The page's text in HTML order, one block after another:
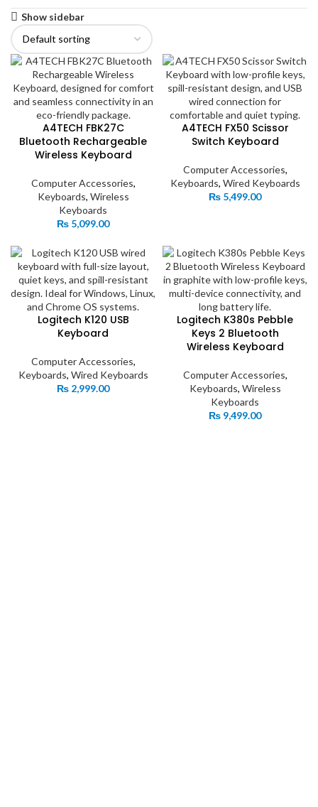
Show sidebar
A4TECH FBK27C
Bluetooth Rechargeable
Wireless Keyboard
Computer Accessories,
Keyboards, Wireless
Keyboards
₨ 5,099.00
A4TECH FX50 Scissor
Switch Keyboard
Computer Accessories,
Keyboards, Wired Keyboards
₨ 5,499.00
Logitech K120 USB
Keyboard
Computer Accessories,
Keyboards, Wired Keyboards
₨ 2,999.00
Logitech K380s Pebble
Keys 2 Bluetooth
Wireless Keyboard
Computer Accessories,
Keyboards, Wireless
Keyboards
₨ 9,499.00